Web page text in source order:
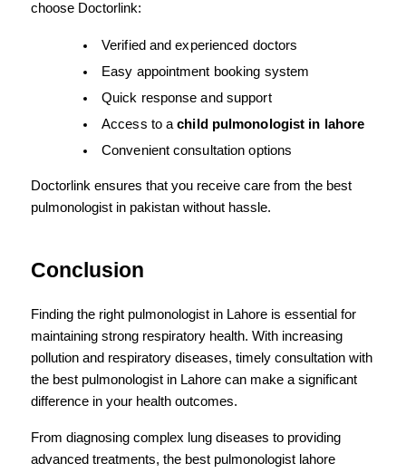
choose Doctorlink:
Verified and experienced doctors
Easy appointment booking system
Quick response and support
Access to a child pulmonologist in lahore
Convenient consultation options
Doctorlink ensures that you receive care from the best
pulmonologist in pakistan without hassle.
Conclusion
Finding the right pulmonologist in Lahore is essential for
maintaining strong respiratory health. With increasing
pollution and respiratory diseases, timely consultation with
the best pulmonologist in Lahore can make a significant
difference in your health outcomes.
From diagnosing complex lung diseases to providing
advanced treatments, the best pulmonologist lahore